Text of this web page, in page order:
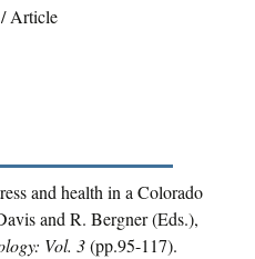
Article
and health in a Colorado
and R. Bergner (Eds.),
Vol. 3(pp.95-117).